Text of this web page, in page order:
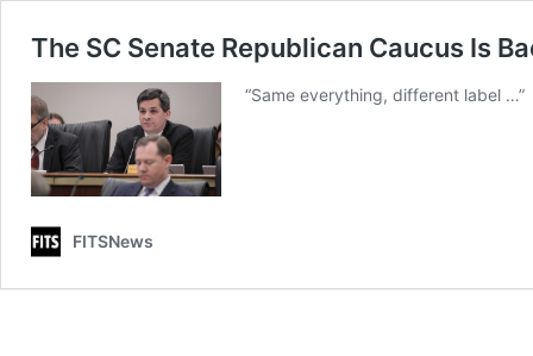
The SC Senate Republican Caucus Is
“Same everything, different label …”
FITSNews